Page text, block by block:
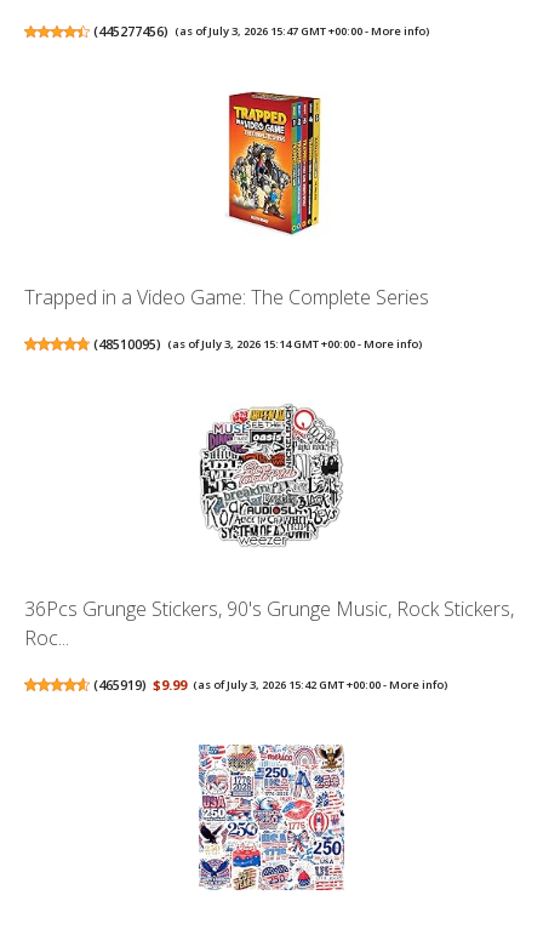
(445277456) (as of July 3, 2026 15:47 GMT +00:00 -More info)
Trapped in a Video Game: The Complete Series
(48510095) (as of July 3, 2026 15:14 GMT +00:00 -More info)
36Pcs Grunge Stickers, 90's Grunge Music, Rock Stickers,
Roc...
(465919) $9.99 (as of July 3, 2026 15:42 GMT +00:00 -More info)